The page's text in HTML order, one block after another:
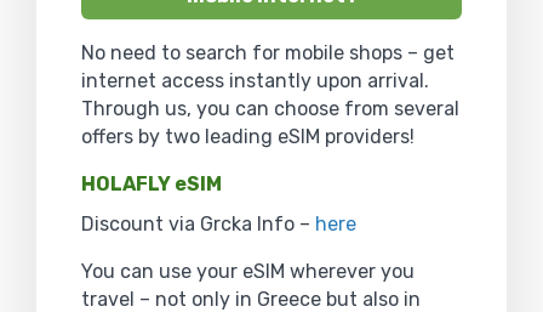
No need to search for mobile shops – get
internet access instantly upon arrival.
Through us, you can choose from several
offers by two leading eSIM providers!
HOLAFLY eSIM
Discount via Grcka Info – here
You can use your eSIM wherever you
travel – not only in Greece but also in